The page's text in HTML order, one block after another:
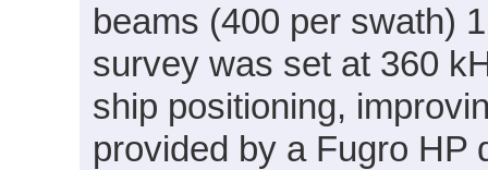
beams (400 per swath)
survey was set at 360
ship positioning,
provided by a Fugro HP